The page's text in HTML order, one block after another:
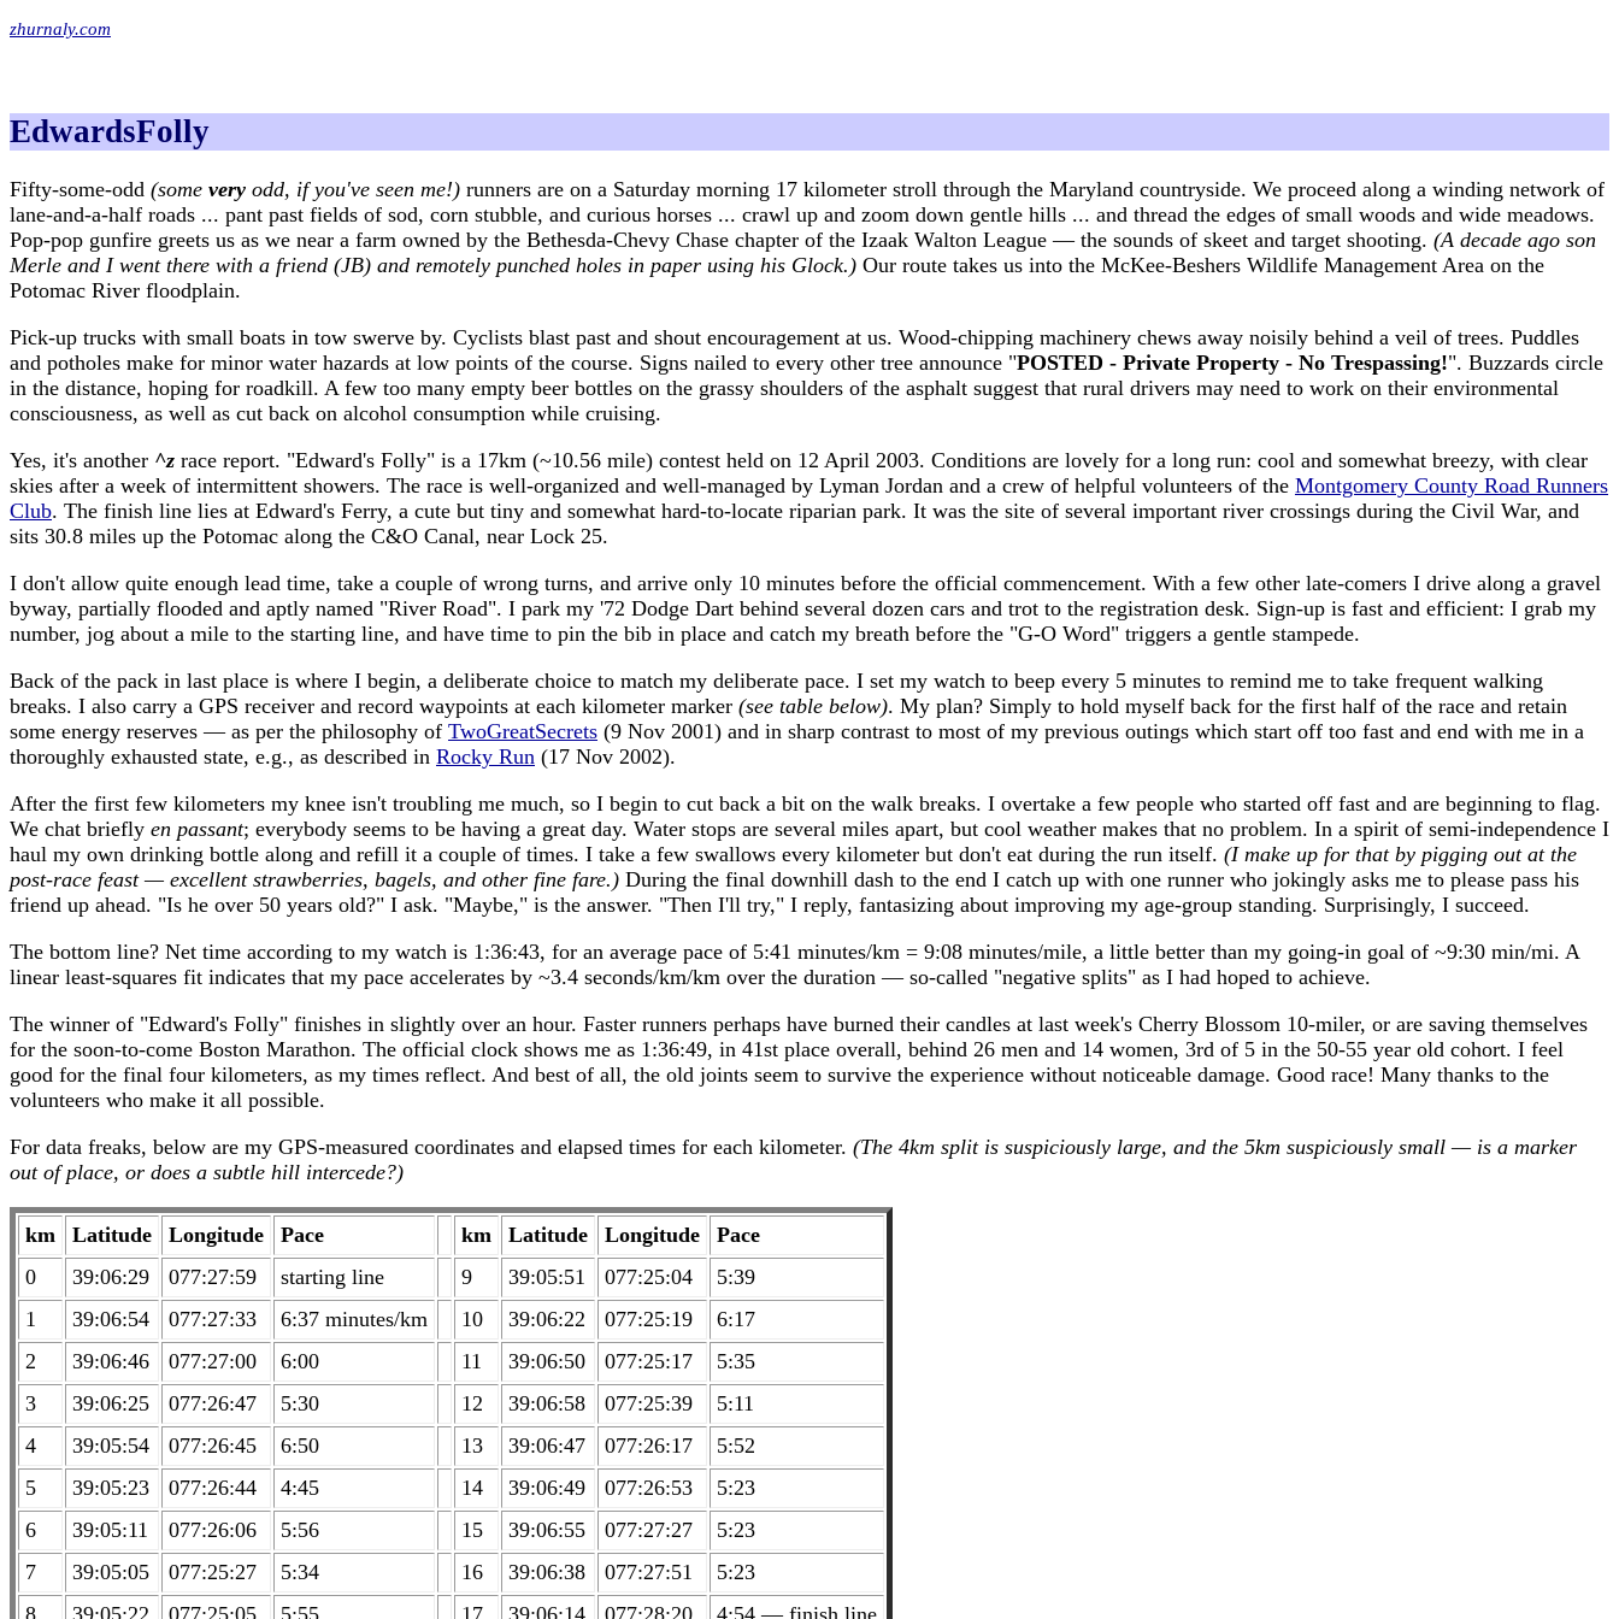
zhurnaly.com
EdwardsFolly
Fifty-some-odd (some very odd, if you've seen me!) runners are on a Saturday morning 17 kilometer stroll through the Maryland countryside. We proceed along a winding network of
lane-and-a-half roads ... pant past fields of sod, corn stubble, and curious horses ... crawl up and zoom down gentle hills ... and thread the edges of small woods and wide meadows.
Pop-pop gunfire greets us as we near a farm owned by the Bethesda-Chevy Chase chapter of the Izaak Walton League — the sounds of skeet and target shooting. (A decade ago son
Merle and I went there with a friend (JB) and remotely punched holes in paper using his Glock.) Our route takes us into the McKee-Beshers Wildlife Management Area on the
Potomac River floodplain.
Pick-up trucks with small boats in tow swerve by. Cyclists blast past and shout encouragement at us. Wood-chipping machinery chews away noisily behind a veil of trees. Puddles
and potholes make for minor water hazards at low points of the course. Signs nailed to every other tree announce "POSTED - Private Property - No Trespassing!". Buzzards circle
in the distance, hoping for roadkill. A few too many empty beer bottles on the grassy shoulders of the asphalt suggest that rural drivers may need to work on their environmental
consciousness, as well as cut back on alcohol consumption while cruising.
Yes, it's another ^z race report. "Edward's Folly" is a 17km (~10.56 mile) contest held on 12 April 2003. Conditions are lovely for a long run: cool and somewhat breezy, with clear
skies after a week of intermittent showers. The race is well-organized and well-managed by Lyman Jordan and a crew of helpful volunteers of the Montgomery County Road Runners
Club. The finish line lies at Edward's Ferry, a cute but tiny and somewhat hard-to-locate riparian park. It was the site of several important river crossings during the Civil War, and
sits 30.8 miles up the Potomac along the C&O Canal, near Lock 25.
I don't allow quite enough lead time, take a couple of wrong turns, and arrive only 10 minutes before the official commencement. With a few other late-comers I drive along a gravel
byway, partially flooded and aptly named "River Road". I park my '72 Dodge Dart behind several dozen cars and trot to the registration desk. Sign-up is fast and efficient: I grab my
number, jog about a mile to the starting line, and have time to pin the bib in place and catch my breath before the "G-O Word" triggers a gentle stampede.
Back of the pack in last place is where I begin, a deliberate choice to match my deliberate pace. I set my watch to beep every 5 minutes to remind me to take frequent walking
breaks. I also carry a GPS receiver and record waypoints at each kilometer marker (see table below). My plan? Simply to hold myself back for the first half of the race and retain
some energy reserves — as per the philosophy of TwoGreatSecrets (9 Nov 2001) and in sharp contrast to most of my previous outings which start off too fast and end with me in a
thoroughly exhausted state, e.g., as described in Rocky Run (17 Nov 2002).
After the first few kilometers my knee isn't troubling me much, so I begin to cut back a bit on the walk breaks. I overtake a few people who started off fast and are beginning to flag.
We chat briefly en passant; everybody seems to be having a great day. Water stops are several miles apart, but cool weather makes that no problem. In a spirit of semi-independence I
haul my own drinking bottle along and refill it a couple of times. I take a few swallows every kilometer but don't eat during the run itself. (I make up for that by pigging out at the
post-race feast — excellent strawberries, bagels, and other fine fare.) During the final downhill dash to the end I catch up with one runner who jokingly asks me to please pass his
friend up ahead. "Is he over 50 years old?" I ask. "Maybe," is the answer. "Then I'll try," I reply, fantasizing about improving my age-group standing. Surprisingly, I succeed.
The bottom line? Net time according to my watch is 1:36:43, for an average pace of 5:41 minutes/km = 9:08 minutes/mile, a little better than my going-in goal of ~9:30 min/mi. A
linear least-squares fit indicates that my pace accelerates by ~3.4 seconds/km/km over the duration — so-called "negative splits" as I had hoped to achieve.
The winner of "Edward's Folly" finishes in slightly over an hour. Faster runners perhaps have burned their candles at last week's Cherry Blossom 10-miler, or are saving themselves
for the soon-to-come Boston Marathon. The official clock shows me as 1:36:49, in 41st place overall, behind 26 men and 14 women, 3rd of 5 in the 50-55 year old cohort. I feel
good for the final four kilometers, as my times reflect. And best of all, the old joints seem to survive the experience without noticeable damage. Good race! Many thanks to the
volunteers who make it all possible.
For data freaks, below are my GPS-measured coordinates and elapsed times for each kilometer. (The 4km split is suspiciously large, and the 5km suspiciously small — is a marker
out of place, or does a subtle hill intercede?)
km Latitude Longitude Pace km Latitude Longitude
Pace
0
39:06:29 077:27:59 starting line 9 39:05:51 077:25:04
5:39
1
39:06:54 077:27:33 6:37 minutes/km 10 39:06:22 077:25:19
6:17
2
39:06:46 077:27:00 6:00 11 39:06:50 077:25:17
5:35
3
39:06:25 077:26:47 5:30 12 39:06:58 077:25:39
5:11
4
39:05:54 077:26:45 6:50 13 39:06:47 077:26:17
5:52
5
39:05:23 077:26:44 4:45 14 39:06:49 077:26:53
5:23
6
39:05:11 077:26:06 5:56 15 39:06:55 077:27:27
5:23
7
39:05:05 077:25:27 5:34 16 39:06:38 077:27:51
5:23